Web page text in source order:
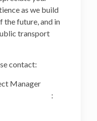
as we build
the future, and in
transport
contact:
Manager